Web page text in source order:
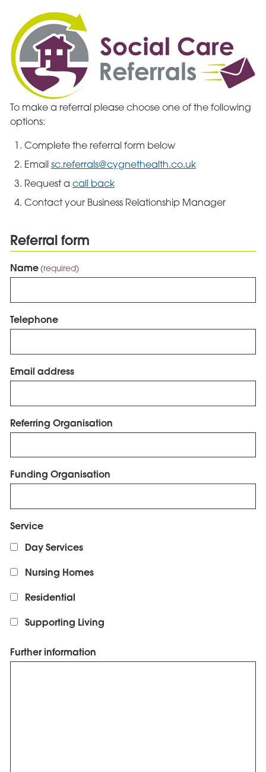
To make a referral please choose one of the following
options:
Complete the referral form below
Email sc.referrals@cygnethealth.co.uk
Request a call back
Contact your Business Relationship Manager
Referral form
Name (required)
Telephone
Email address
Referring Organisation
Funding Organisation
Service
Day Services
Nursing Homes
Residential
Supporting Living
Further information